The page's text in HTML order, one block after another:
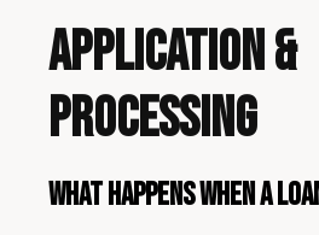
Application &
Processing
WHAT HAPPENS WHEN A